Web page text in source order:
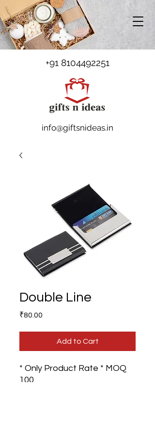
+91 8104492251
info@giftsnideas.in
Double Line
₹80.00
Add to Cart
* Only Product Rate * MOQ
100